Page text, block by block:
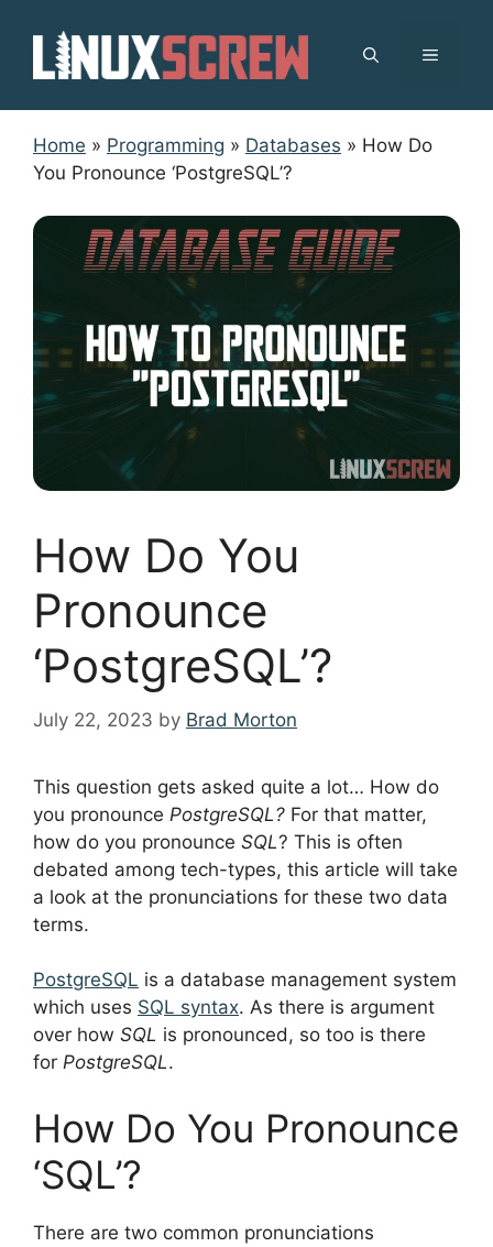
content
MENU
Home » Programming » Databases » How Do
You Pronounce ‘PostgreSQL’?
How Do You
Pronounce
‘PostgreSQL’?
July 22, 2023 by Brad Morton
This question gets asked quite a lot… How do
you pronounce PostgreSQL? For that matter,
how do you pronounce SQL? This is often
debated among tech-types, this article will take
a look at the pronunciations for these two data
terms.
PostgreSQL is a database management system
which uses SQL syntax. As there is argument
over how SQL is pronounced, so too is there
for PostgreSQL.
How Do You Pronounce
‘SQL’?
There are two common pronunciations